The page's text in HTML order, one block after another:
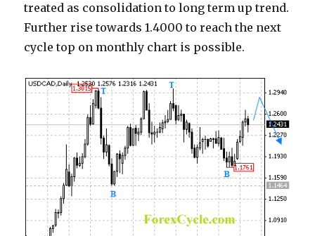
treated as consolidation to long term up trend.
Further rise towards 1.4000 to reach the next
cycle top on monthly chart is possible.